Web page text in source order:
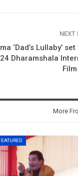
NEXT
‘Dad’s Lullaby’
Dharamshala
More